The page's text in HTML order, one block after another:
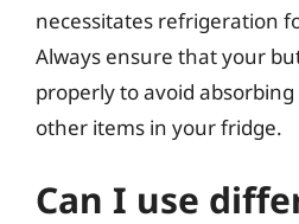
necessitates refrigeration
Always ensure that your
properly to avoid
other items in your fridge.
Can I use